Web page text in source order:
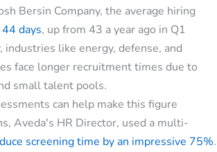
Bersin Company, the average hiring
44 days, up from 43 a year ago in Q1
like energy, defense, and
face longer recruitment times due to
small talent pools.
can help make this figure
Aveda's HR Director, used a multi-
screening time by an impressive 75%.